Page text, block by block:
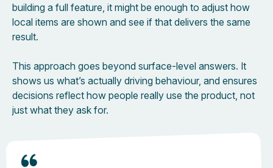
building a full feature, it might be enough to adjust how
local items are shown and see if that delivers the same
result.
This approach goes beyond surface-level answers. It
shows us what’s actually driving behaviour, and ensures
decisions reflect how people really use the product, not
just what they ask for.